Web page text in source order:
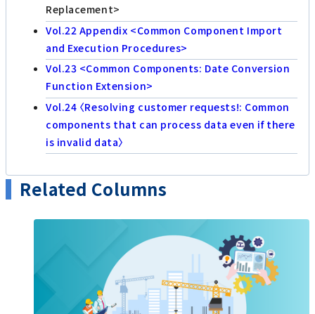
Replacement>
Vol.22 Appendix <Common Component Import
and Execution Procedures>
Vol.23 <Common Components: Date Conversion
Function Extension>
Vol.24 〈Resolving customer requests!: Common
components that can process data even if there
is invalid data〉
Related Columns